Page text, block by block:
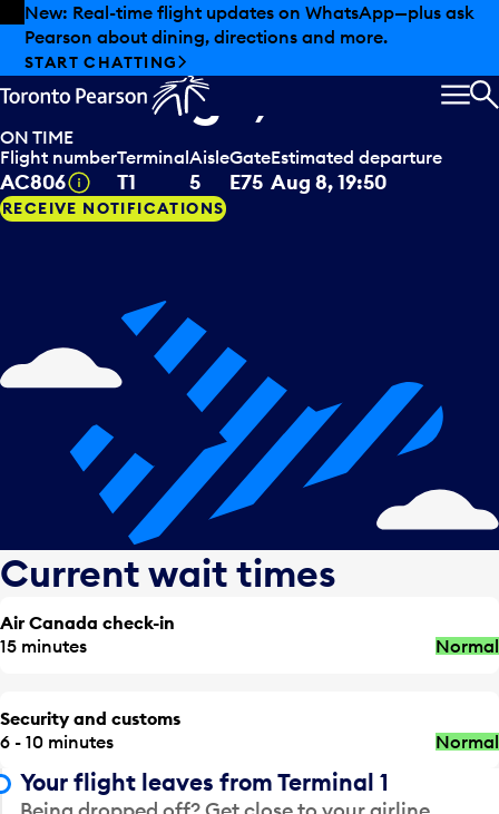
Skip to offers
Skip to main content
Summer deals have landed at Pearson. Tax-free
shopping, dining offers and more.
EXPLORE SUMMER AT PEARSON
Air Canada departing to
Edinburgh, GBR
ON TIME
Flight number
AC806 Tooltip
Terminal
T1
Aisle
5
Gate
E75
Estimated departure
Aug 8, 19:50
RECEIVE NOTIFICATIONS
Current wait times
Air Canada check-in
15 minutes
Normal
Security and customs
6 - 10 minutes
Normal
Your flight leaves from Terminal 1